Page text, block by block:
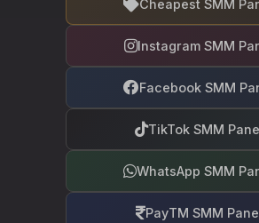
Cheapest SMM
Instagram SMM
Facebook SMM
TikTok SMM
WhatsApp SMM
PayTM SMM